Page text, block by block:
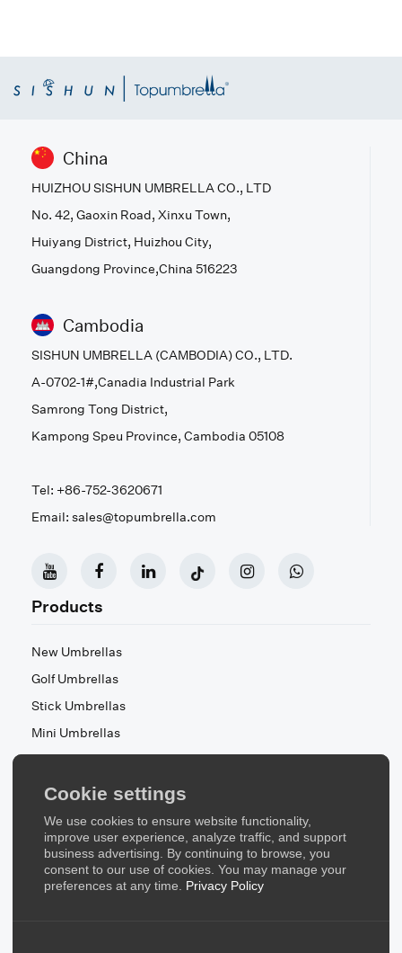
Cookie settings
We use cookies to ensure website functionality,
improve user experience, analyze traffic, and support
business advertising. By continuing to browse, you
consent to our use of cookies. You may manage your
preferences at any time. Privacy Policy
China
HUIZHOU SISHUN UMBRELLA CO., LTD
No. 42, Gaoxin Road, Xinxu Town,
Huiyang District, Huizhou City,
Guangdong Province,China 516223
Cambodia
SISHUN UMBRELLA (CAMBODIA) CO., LTD.
A-0702-1#,Canadia Industrial Park
Samrong Tong District,
Kampong Speu Province, Cambodia 05108
Tel: +86-752-3620671
Email: sales@topumbrella.com
Products
New Umbrellas
Golf Umbrellas
Stick Umbrellas
Mini Umbrellas
Stroller Umbrellas
Kid's Umbrellas
Beach & Patio Umbrellas
About Us
About Us